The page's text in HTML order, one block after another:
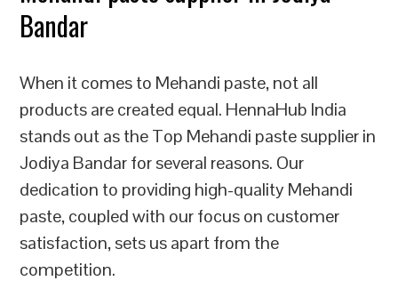
Bandar
When it comes to Mehandi paste, not all
products are created equal. HennaHub India
stands out as the Top Mehandi paste supplier in
Jodiya Bandar for several reasons. Our
dedication to providing high-quality Mehandi
paste, coupled with our focus on customer
satisfaction, sets us apart from the
competition.